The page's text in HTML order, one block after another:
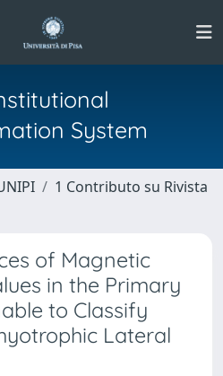
System
1 Contributo su Rivista
of Magnetic
in the Primary
to Classify
Lateral